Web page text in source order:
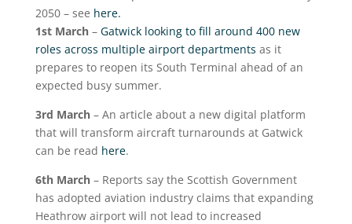
2050 – see here.
1stMarch– Gatwick looking to fill around 400 new
roles across multiple airport departments as it
prepares to reopen its South Terminal ahead of an
expected busy summer.
3rd March– An article about a new digital platform
that will transform aircraft turnarounds at Gatwick
can be read here.
6thMarch– Reports say the Scottish Government
has adopted aviation industry claims that expanding
Heathrow airport will not lead to increased